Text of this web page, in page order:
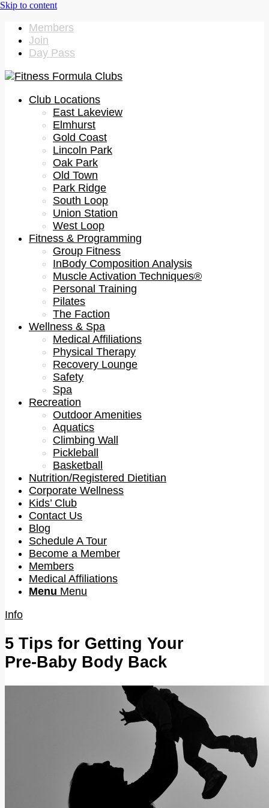
Members
Join
Day Pass
Club Locations
East Lakeview
Elmhurst
Gold Coast
Lincoln Park
Oak Park
Old Town
Park Ridge
South Loop
Union Station
West Loop
Fitness & Programming
Group Fitness
InBody Composition Analysis
Muscle Activation Techniques®
Personal Training
Pilates
The Faction
Wellness & Spa
Medical Affiliations
Physical Therapy
Recovery Lounge
Safety
Spa
Recreation
Outdoor Amenities
Aquatics
Climbing Wall
Pickleball
Basketball
Nutrition/Registered Dietitian
Corporate Wellness
Kids’ Club
Contact Us
Blog
Schedule A Tour
Become a Member
Members
Medical Affiliations
Menu Menu
Info
5 Tips for Getting Your
Pre-Baby Body Back